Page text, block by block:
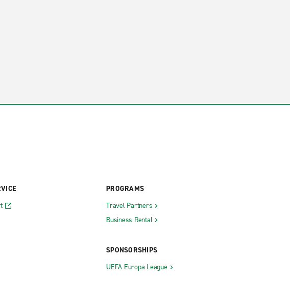
PROGRAMS
Travel Partners
Business Rental
SPONSORSHIPS
UEFA Europa League